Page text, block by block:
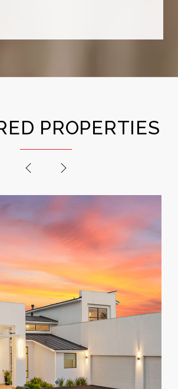
helpful throughout the
PROPERTIES
PREVIOUS
NEXT